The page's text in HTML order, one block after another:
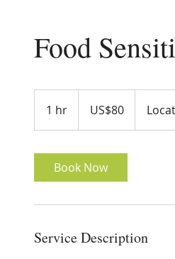
Food
1 hr
h
dollarsUS$80
Book Now
Service Description